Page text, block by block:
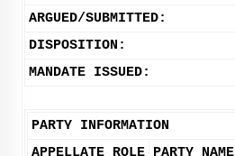
ARGUED/SUBMITTED:
DISPOSITION:
MANDATE ISSUED:
PARTY INFORMATION
APPELLATE ROLE PARTY NAME